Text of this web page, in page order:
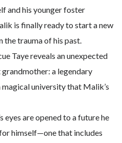
and his younger foster
is finally ready to start a new
trauma of his past.
Taye reveals an unexpected
a legendary
university that Malik’s
eyes are opened to a future he
himself—one that includes